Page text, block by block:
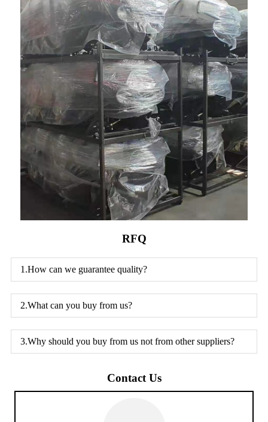
RFQ
1.How can we guarantee quality?
2.What can you buy from us?
3.Why should you buy from us not from other suppliers?
Contact Us